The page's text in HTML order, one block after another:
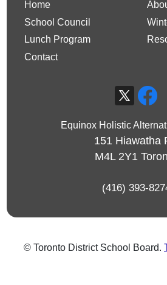
Home
School Council
Lunch Program
Contact
Equinox Holistic
151 Hiawatha
M4L 2Y1
(416) 393-
© Toronto District School Board.